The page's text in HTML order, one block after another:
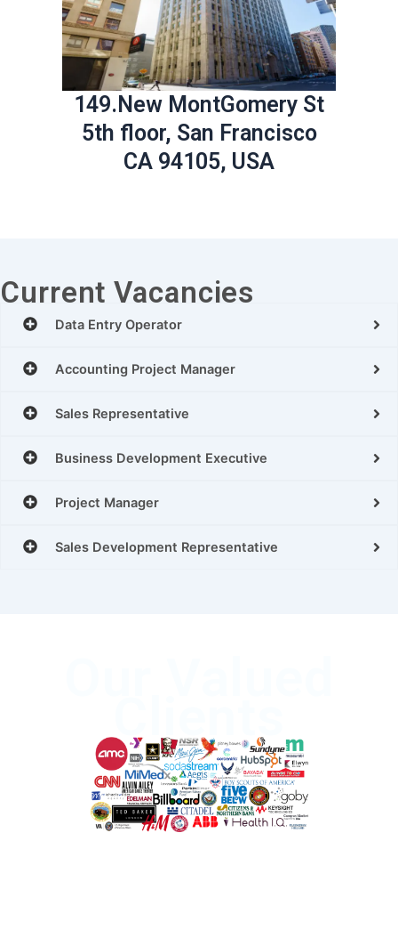
149.New MontGomery St
5th floor, San Francisco
CA 94105, USA
Current Vacancies
Data Entry Operator
Accounting Project Manager
Sales Representative
Business Development Executive
Project Manager
Sales Development Representative